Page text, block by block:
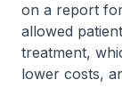
on a report
allowed
treatment,
lower costs,